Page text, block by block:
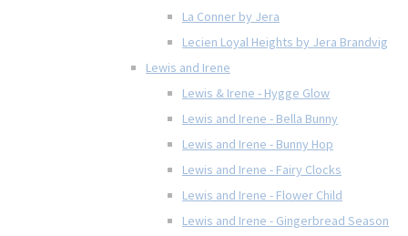
La Conner by Jera
Lecien Loyal Heights by Jera Brandvig
Lewis and Irene
Lewis & Irene - Hygge Glow
Lewis and Irene - Bella Bunny
Lewis and Irene - Bunny Hop
Lewis and Irene - Fairy Clocks
Lewis and Irene - Flower Child
Lewis and Irene - Gingerbread Season